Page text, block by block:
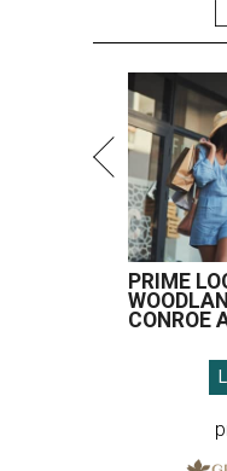
PRIME
CONROE